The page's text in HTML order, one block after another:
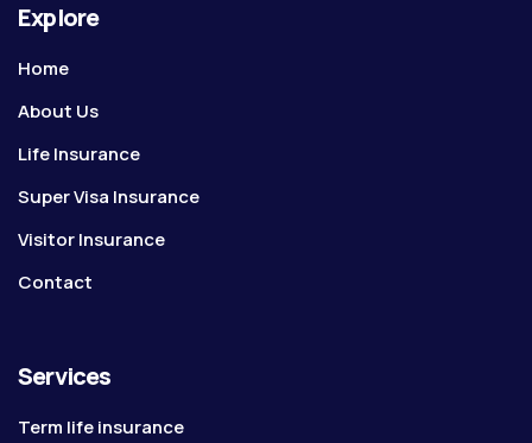
Explore
Home
About Us
Life Insurance
Super Visa Insurance
Visitor Insurance
Contact
Services
Term life insurance